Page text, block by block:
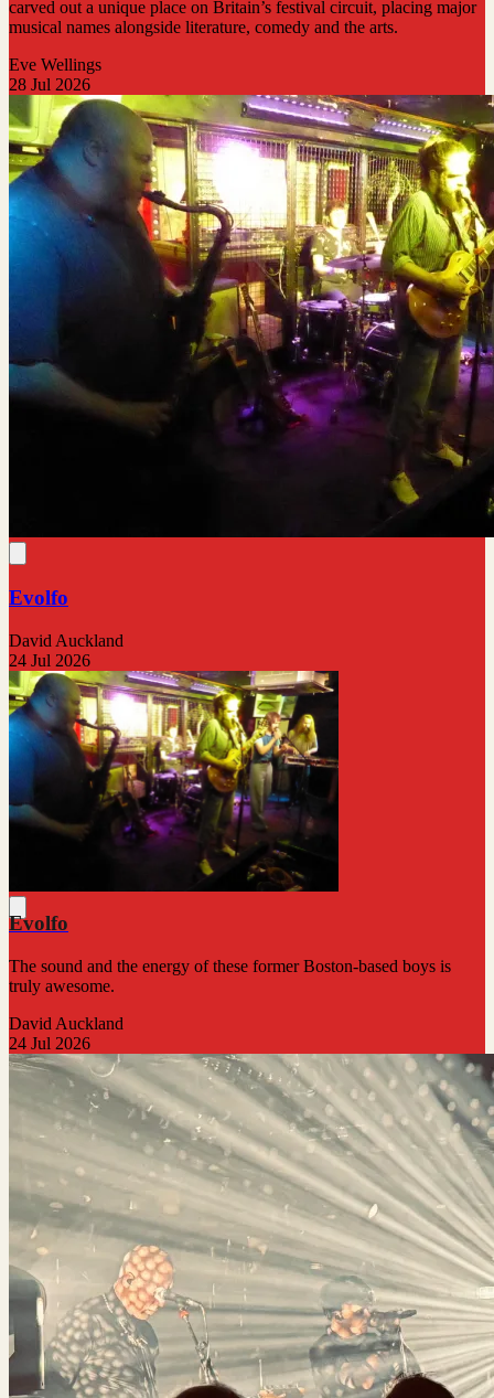
carved out a unique place on Britain’s festival circuit, placing major
musical names alongside literature, comedy and the arts.
Eve Wellings
28 Jul 2026
Evolfo
David Auckland
24 Jul 2026
Evolfo
The sound and the energy of these former Boston-based boys is
truly awesome.
David Auckland
24 Jul 2026